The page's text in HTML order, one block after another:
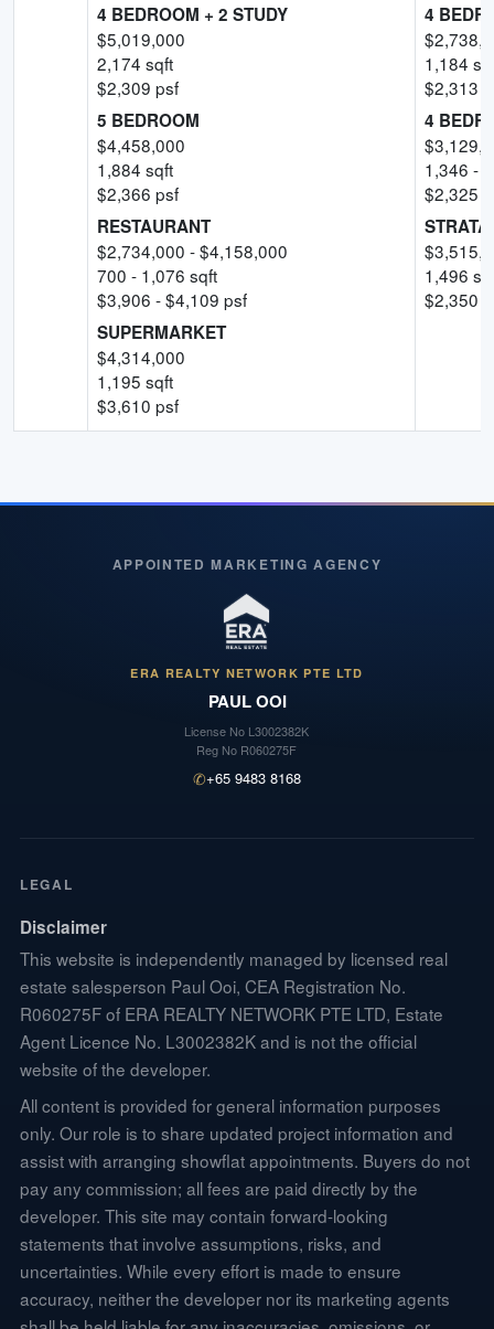
4 BEDROOM + 2 STUDY
$5,019,000
2,174 sqft
$2,309 psf
5 BEDROOM
$4,458,000
1,884 sqft
$2,366 psf
RESTAURANT
$2,734,000 - $4,158,000
700 - 1,076 sqft
$3,906 - $4,109 psf
SUPERMARKET
$4,314,000
1,195 sqft
$3,610 psf
4
$
1,184
$2,313
4
$
1,346 -
$2,325
$
1,496
$2,350
APPOINTED MARKETING AGENCY
ERA REALTY NETWORK PTE LTD
PAUL OOI
License No L3002382K
Reg No R060275F
✆+65 9483 8168
LEGAL
Disclaimer
This website is independently managed by licensed real
estate salesperson Paul Ooi, CEA Registration No.
R060275F of ERA REALTY NETWORK PTE LTD, Estate
Agent Licence No. L3002382K and is not the official
website of the developer.
All content is provided for general information purposes
only. Our role is to share updated project information and
assist with arranging showflat appointments. Buyers do not
pay any commission; all fees are paid directly by the
developer. This site may contain forward-looking
statements that involve assumptions, risks, and
uncertainties. While every effort is made to ensure
accuracy, neither the developer nor its marketing agents